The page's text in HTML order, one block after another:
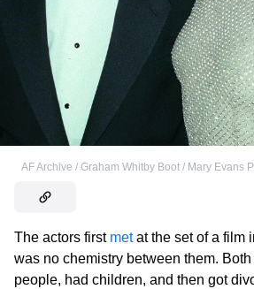
AF Archive / Graham Whitby Boot / Mary Evans
The actors first metat the set of a film
was no chemistry between them.
people, had children, and then got